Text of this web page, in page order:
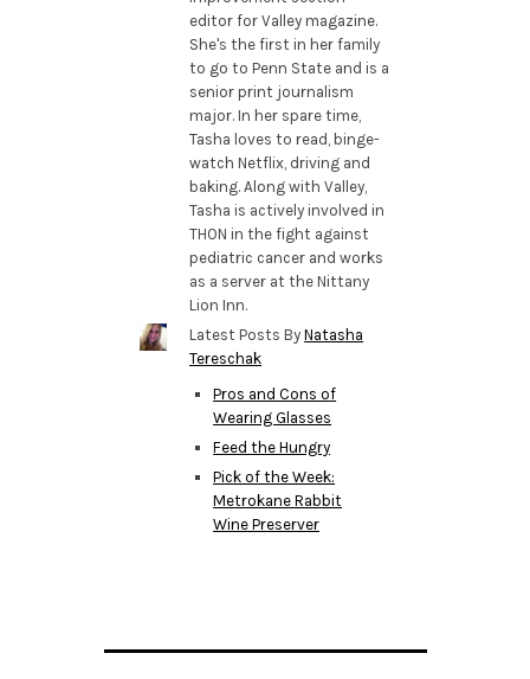
editor for Valley magazine.
She's the first in her family
to go to Penn State and is a
senior print journalism
major. In her spare time,
Tasha loves to read, binge-
watch Netflix, driving and
baking. Along with Valley,
Tasha is actively involved in
THON in the fight against
pediatric cancer and works
as a server at the Nittany
Lion Inn.
Latest Posts ByNatasha
Tereschak
Pros and Cons of
Wearing Glasses
Feed the Hungry
Pick of the Week:
Metrokane Rabbit
Wine Preserver